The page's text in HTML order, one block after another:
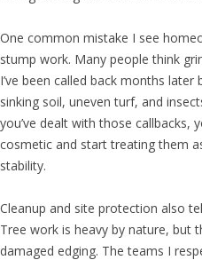
One common mistake I see
stump work. Many people think
I’ve been called back months
sinking soil, uneven turf, and
you’ve dealt with those callbacks,
cosmetic and start treating them
stability.
Cleanup and site protection also
Tree work is heavy by nature, but
damaged edging. The teams I